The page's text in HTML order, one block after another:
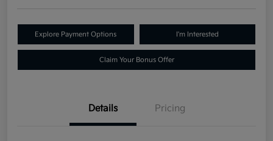
Explore Payment Options I'm Interested
Claim Your Bonus Offer
Details Pricing